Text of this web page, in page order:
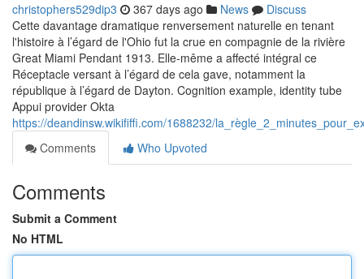
christophers529dip3 367 days ago News
Discuss
Cette davantage dramatique renversement naturelle en tenant
l'histoire à l’égard de l'Ohio fut la crue en compagnie de la rivière
Great Miami Pendant 1913. Elle-même a affecté intégral ce
Réceptacle versant à l’égard de cela gave, notamment la
république à l’égard de Dayton. Cognition example, identity tube
Appui provider Okta
https://deandinsw.wikififfi.com/1688232/
Comments
Who Upvoted
Comments
Submit a Comment
No HTML